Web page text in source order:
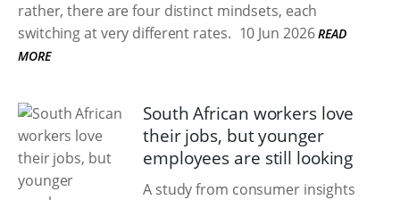
rather, there are four distinct mindsets, each
switching at very different rates. 10 Jun 2026 READ
MORE
South African workers love
their jobs, but younger
employees are still looking
A study from consumer insights